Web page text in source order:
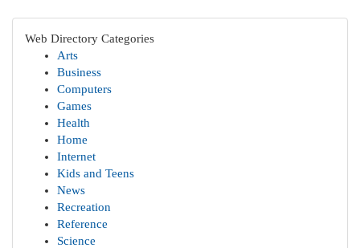
Web Directory Categories
Arts
Business
Computers
Games
Health
Home
Internet
Kids and Teens
News
Recreation
Reference
Science